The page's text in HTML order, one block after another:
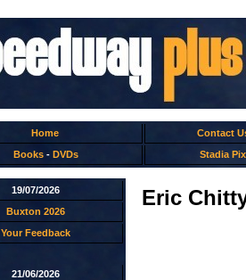
Home
Contact
Books - DVDs Stadia Pix
19/07/2026
Buxton 2026
Your Feedback
21/06/2026
Eric